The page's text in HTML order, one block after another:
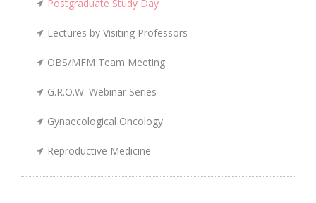
Postgraduate Study Day
Lectures by Visiting Professors
OBS/MFM Team Meeting
G.R.O.W. Webinar Series
Gynaecological Oncology
Reproductive Medicine